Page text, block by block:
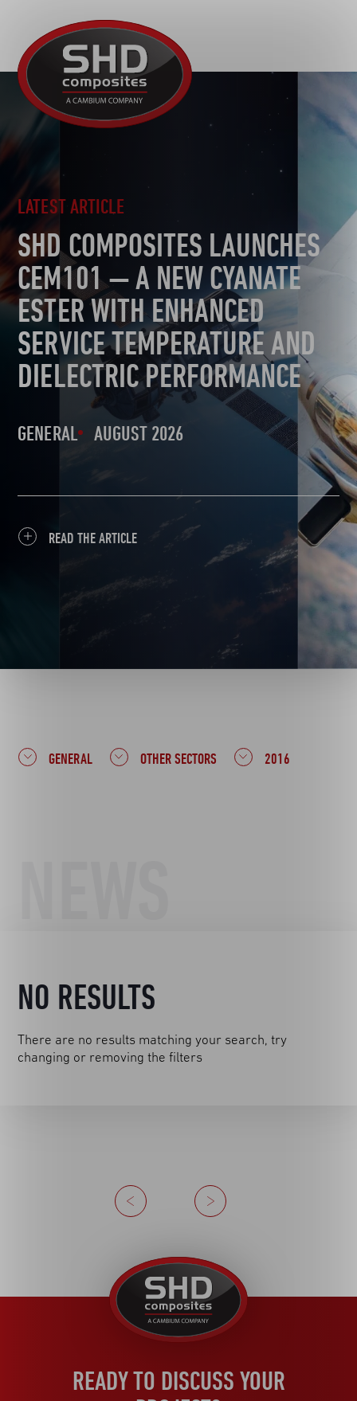
Composites
MOTORSPORT
AUTOMOTIVE
AEROSPACE
TOOLING
SUSTAINABILITY
OTHER SECTORS
NEWS
CAREERS
CONTACT
LATEST ARTICLE
SHD COMPOSITES LAUNCHES
CEM101 — A NEW CYANATE
ESTER WITH ENHANCED
SERVICE TEMPERATURE AND
DIELECTRIC PERFORMANCE
GENERAL AUGUST 2026
READ THE ARTICLE
GENERAL OTHER SECTORS 2016
NO RESULTS
There are no results matching your search, try
changing or removing the filters
Previous
Next
United
Kingdom
READY TO DISCUSS YOUR